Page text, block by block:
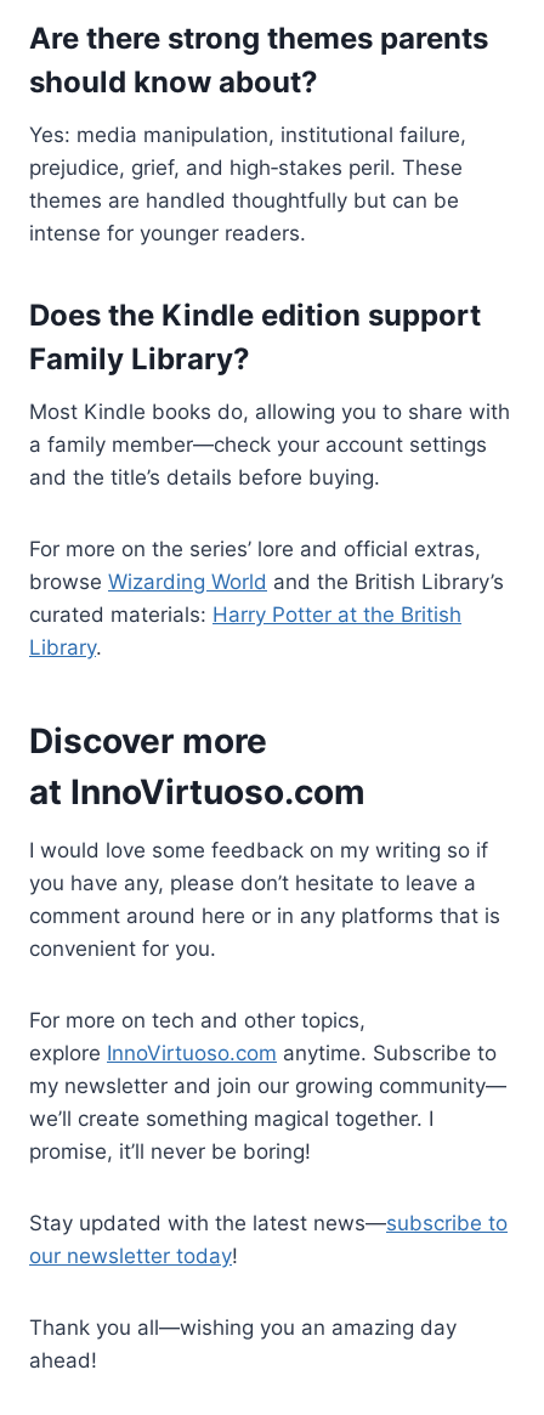
Are there strong themes parents
should know about?
Yes: media manipulation, institutional failure,
prejudice, grief, and high‑stakes peril. These
themes are handled thoughtfully but can be
intense for younger readers.
Does the Kindle edition support
Family Library?
Most Kindle books do, allowing you to share with
a family member—check your account settings
and the title’s details before buying.
For more on the series’ lore and official extras,
browse Wizarding World and the British Library’s
curated materials: Harry Potter at the British
Library.
Discover more
at InnoVirtuoso.com
I would love some feedback on my writing so if
you have any, please don’t hesitate to leave a
comment around here or in any platforms that is
convenient for you.
For more on tech and other topics,
explore InnoVirtuoso.com anytime. Subscribe to
my newsletter and join our growing community—
we’ll create something magical together. I
promise, it’ll never be boring!
Stay updated with the latest news—subscribe to
our newsletter today!
Thank you all—wishing you an amazing day
ahead!